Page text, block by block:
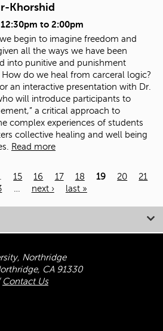
Khorshid
12:30pm to 2:00pm
begin to imagine freedom and
all the ways we have been
into punitive and punishment
How do we heal from carceral logic?
an interactive presentation with Dr.
will introduce participants to
a critical approach to
complex experiences of students
collective healing and well being
Read more
15 16 17 18 19 20
21
… next › last »
Northridge
CA 91330
Contact Us